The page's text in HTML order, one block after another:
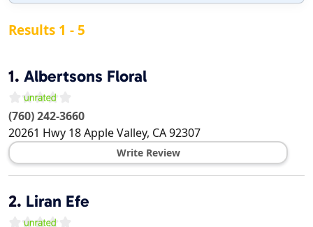
Results 1 - 5
1. Albertsons Floral
(760) 242-3660
20261 Hwy 18Apple Valley, CA92307
Write Review
2. Liran Efe